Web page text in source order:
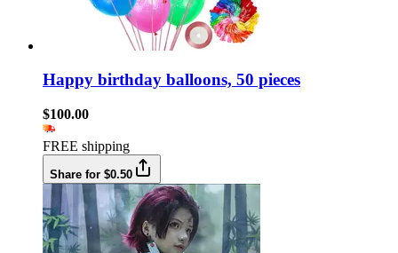
Happy birthday balloons, 50 pieces
$100.00
FREE shipping
Share for $0.50